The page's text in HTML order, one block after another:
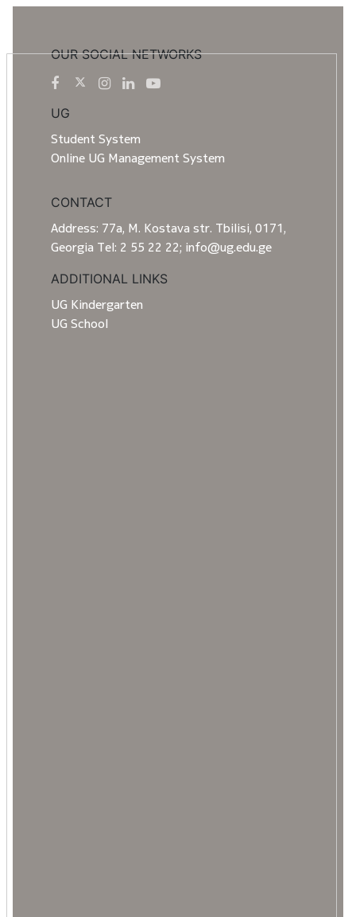
OUR SOCIAL NETWORKS
UG
Student System
Online UG Management System
CONTACT
Address: 77a, M. Kostava str. Tbilisi, 0171,
Georgia Tel: 2 55 22 22; info@ug.edu.ge
ADDITIONAL LINKS
UG Kindergarten
UG School